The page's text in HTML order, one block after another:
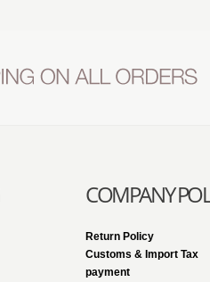
COMPANY
Return Policy
Customs & Import Tax
payment